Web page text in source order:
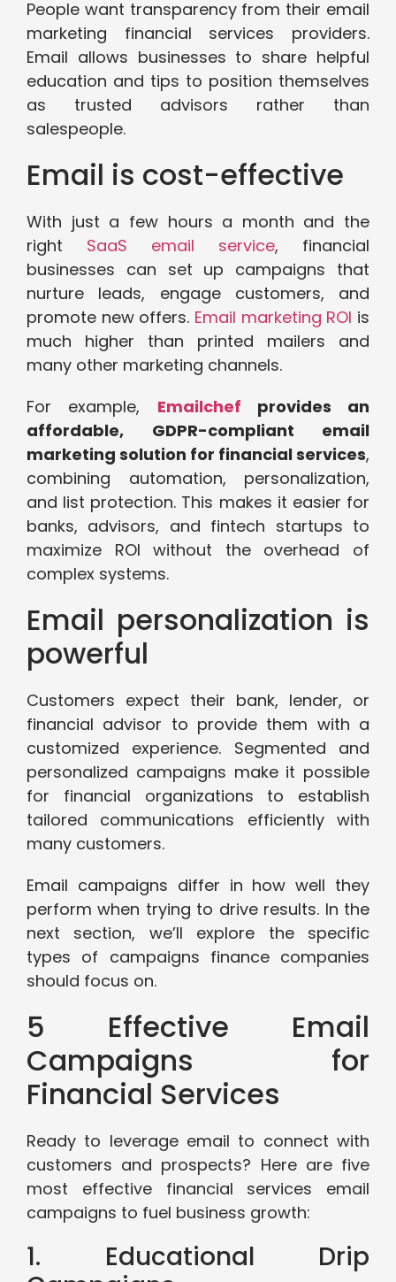
People want transparency from their email
marketing financial services providers.
Email allows businesses to share helpful
education and tips to position themselves
as trusted advisors rather than
salespeople.
Email is cost-effective
With just a few hours a month and the
right SaaS email service, financial
businesses can set up campaigns that
nurture leads, engage customers, and
promote new offers. Email marketing ROI is
much higher than printed mailers and
many other marketing channels.
For example, Emailchef provides an
affordable, GDPR-compliant email
marketing solution for financial services,
combining automation, personalization,
and list protection. This makes it easier for
banks, advisors, and fintech startups to
maximize ROI without the overhead of
complex systems.
Email personalization is
powerful
Customers expect their bank, lender, or
financial advisor to provide them with a
customized experience. Segmented and
personalized campaigns make it possible
for financial organizations to establish
tailored communications efficiently with
many customers.
Email campaigns differ in how well they
perform when trying to drive results. In the
next section, we’ll explore the specific
types of campaigns finance companies
should focus on.
5 Effective Email
Campaigns for
Financial Services
Ready to leverage email to connect with
customers and prospects? Here are five
most effective financial services email
campaigns to fuel business growth:
1. Educational Drip